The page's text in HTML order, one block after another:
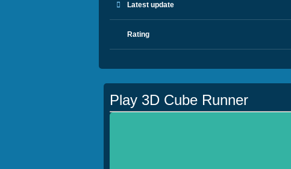
Latest update
Rating
Play 3D Cube Runner